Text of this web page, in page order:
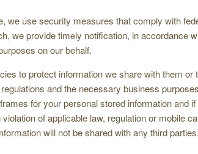
use security measures that comply with
we provide timely notification, in accordance
on our behalf.
to protect information we share with them
and the necessary business
for your personal stored information and
of applicable law, regulation or mobile
will not be shared with any third parties.